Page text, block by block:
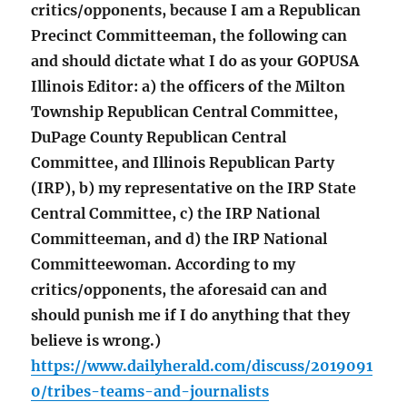
critics/opponents, because I am a Republican
Precinct Committeeman, the following can
and should dictate what I do as your GOPUSA
Illinois Editor: a) the officers of the Milton
Township Republican Central Committee,
DuPage County Republican Central
Committee, and Illinois Republican Party
(IRP), b) my representative on the IRP State
Central Committee, c) the IRP National
Committeeman, and d) the IRP National
Committeewoman. According to my
critics/opponents, the aforesaid can and
should punish me if I do anything that they
believe is wrong.)
https://www.dailyherald.com/discuss/2019091
0/tribes-teams-and-journalists